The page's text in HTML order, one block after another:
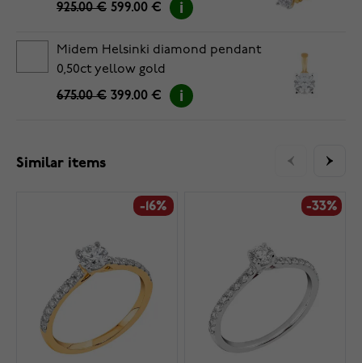
925.00 € 599.00 €
Midem Helsinki diamond pendant
0,50ct yellow gold
675.00 € 399.00 €
Similar items
-16% -33%